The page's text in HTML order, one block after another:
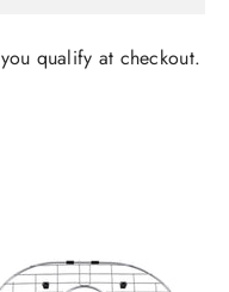
qualify at checkout.